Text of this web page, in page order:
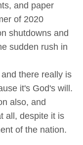
and paper
of 2020
shutdowns and
sudden rush in
there really is
it's God's will.
also, and
all, despite it is
of the nation.